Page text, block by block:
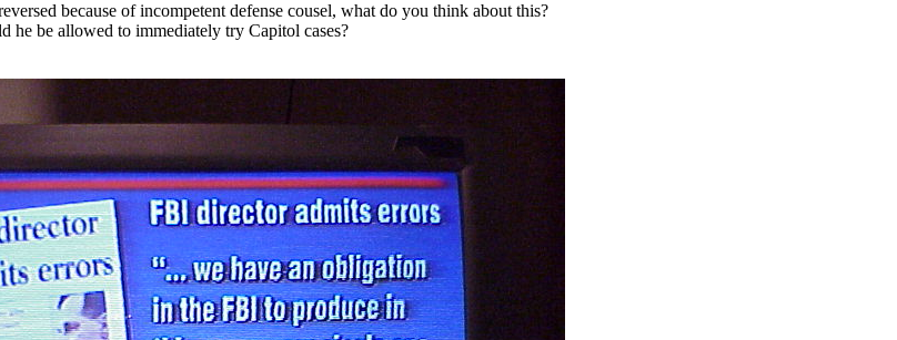
because of incompetent defense cousel, what do you think about this?
he be allowed to immediately try Capitol cases?